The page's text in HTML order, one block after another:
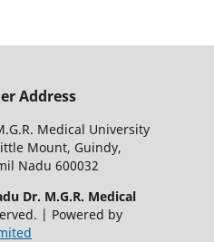
Address
Medical University
Mount, Guindy,
Nadu 600032
Dr. M.G.R. Medical
| Powered by